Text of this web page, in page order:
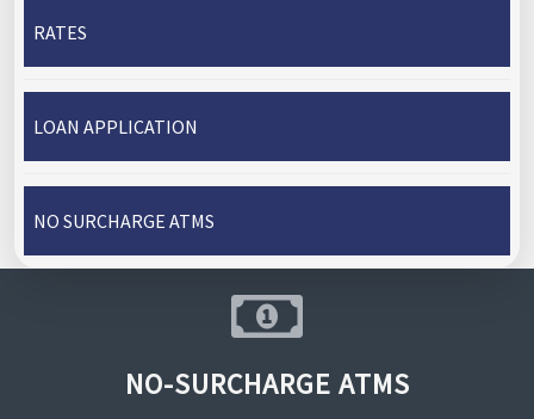
RATES
LOAN APPLICATION
NO SURCHARGE ATMS
NO-SURCHARGE ATMS